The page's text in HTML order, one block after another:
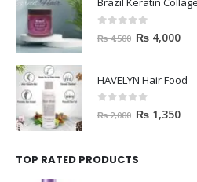
out of 5
₨4,500 ₨ 4,000
HAVELYN Hair Food
out of 5
₨2,000 ₨ 1,350
TOP RATED PRODUCTS